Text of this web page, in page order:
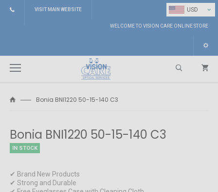
USD ⌄
VISIT MAIN WEBSITE
WELCOME TO VISION CARE ONLINE STORE
Bonia BNI1220 50-15-140 C3
Bonia BNI1220 50-15-140 C3
IN STOCK
✔ Brand New Products
✔ Strong and Durable